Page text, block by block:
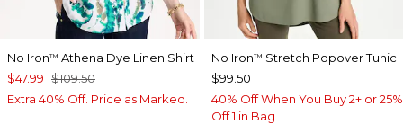
No Iron™ Athena Dye Linen Shirt
$47.99 $109.50
Extra 40% Off. Price as Marked.
No Iron™ Stretch Popover Tunic
$99.50
40% Off When You Buy 2+ or 25%
Off 1 in Bag